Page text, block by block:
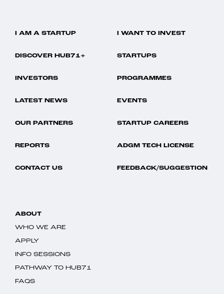
I AM A STARTUP I WANT TO INVEST
DISCOVER HUB71+ STARTUPS
INVESTORS PROGRAMMES
LATEST NEWS EVENTS
OUR PARTNERS STARTUP CAREERS
REPORTS ADGM TECH LICENSE
CONTACT US FEEDBACK/SUGGESTION
ABOUT
WHO WE ARE
APPLY
INFO SESSIONS
PATHWAY TO HUB71
FAQS